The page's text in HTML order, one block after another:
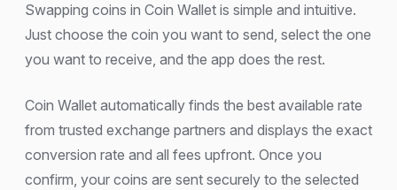
Swapping coins in Coin Wallet is simple and intuitive.
Just choose the coin you want to send, select the one
you want to receive, and the app does the rest.
Coin Wallet automatically finds the best available rate
from trusted exchange partners and displays the exact
conversion rate and all fees upfront. Once you
confirm, your coins are sent securely to the selected